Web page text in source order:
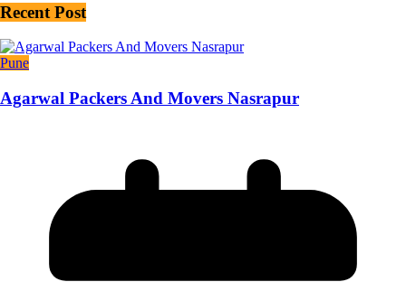
Recent Post
Pune
Agarwal Packers And Movers Nasrapur